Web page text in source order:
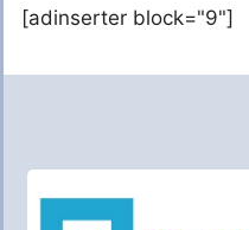
[adinserter block="9"]